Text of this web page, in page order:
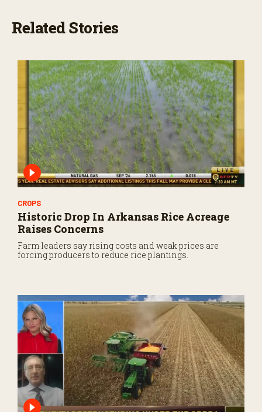
Related Stories
CROPS
Historic Drop In Arkansas Rice Acreage
Raises Concerns
Farm leaders say rising costs and weak prices are
forcing producers to reduce rice plantings.